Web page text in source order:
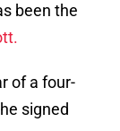
been the
of a four-
signed